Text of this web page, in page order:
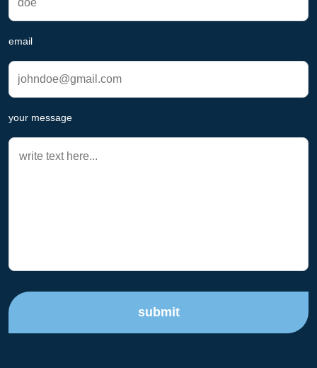
email
your message
submit